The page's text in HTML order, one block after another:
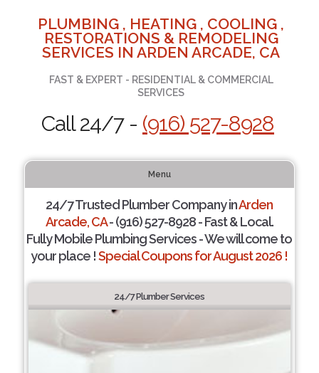
PLUMBING , HEATING , COOLING ,
RESTORATIONS & REMODELING
SERVICES IN ARDEN ARCADE, CA
FAST & EXPERT - RESIDENTIAL & COMMERCIAL
SERVICES
Call 24/7 - (916) 527-8928
Menu
24/7 Trusted Plumber Company inArden
Arcade, CA- (916) 527-8928 - Fast & Local.
Fully Mobile Plumbing Services - We will come to
your place !Special Coupons for August 2026 !
24/7 Plumber Services